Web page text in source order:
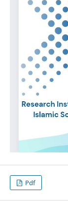
Pdf